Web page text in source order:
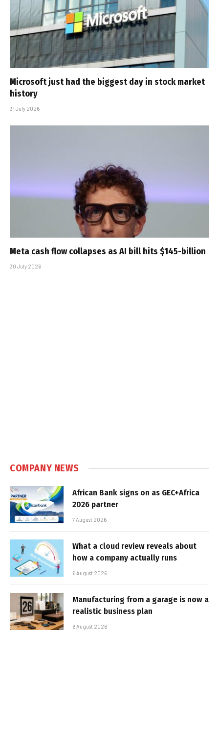
Microsoft just had the biggest day in stock market
history
31 July 2026
Meta cash flow collapses as AI bill hits $145-billion
30 July 2026
COMPANY NEWS
African Bank signs on as GEC+Africa
2026 partner
7 August 2026
What a cloud review reveals about
how a company actually runs
6 August 2026
Manufacturing from a garage is now a
realistic business plan
6 August 2026